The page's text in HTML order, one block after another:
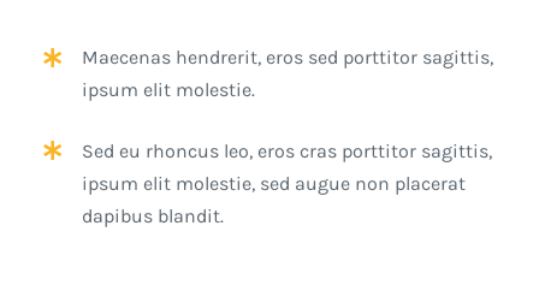
Maecenas hendrerit, eros sed porttitor sagittis,
ipsum elit molestie.
Sed eu rhoncus leo, eros cras porttitor sagittis,
ipsum elit molestie, sed augue non placerat
dapibus blandit.